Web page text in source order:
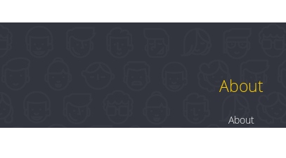
About
About